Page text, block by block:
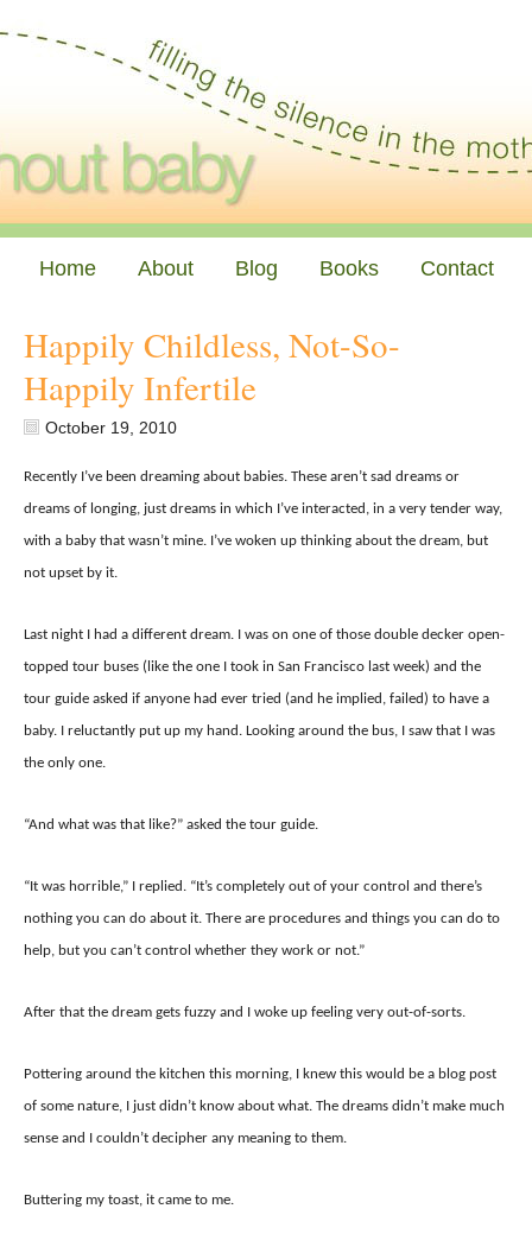
Home About Blog Books Contact
Happily Childless, Not-So-
Happily Infertile
October 19, 2010
Recently I’ve been dreaming about babies. These aren’t sad dreams or
dreams of longing, just dreams in which I’ve interacted, in a very tender way,
with a baby that wasn’t mine. I’ve woken up thinking about the dream, but
not upset by it.
Last night I had a different dream. I was on one of those double decker open-
topped tour buses (like the one I took in San Francisco last week) and the
tour guide asked if anyone had ever tried (and he implied, failed) to have a
baby. I reluctantly put up my hand. Looking around the bus, I saw that I was
the only one.
“And what was that like?” asked the tour guide.
“It was horrible,” I replied. “It’s completely out of your control and there’s
nothing you can do about it. There are procedures and things you can do to
help, but you can’t control whether they work or not.”
After that the dream gets fuzzy and I woke up feeling very out-of-sorts.
Pottering around the kitchen this morning, I knew this would be a blog post
of some nature, I just didn’t know about what. The dreams didn’t make much
sense and I couldn’t decipher any meaning to them.
Buttering my toast, it came to me.